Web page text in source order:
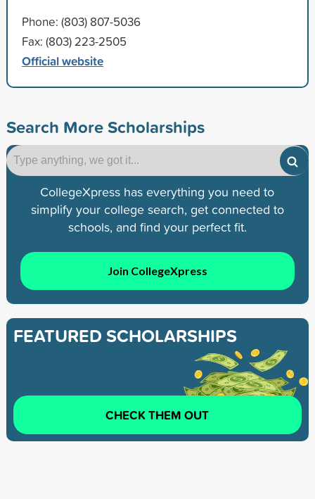
Phone: (803) 807-5036
Fax: (803) 223-2505
Official website
Search More Scholarships
CollegeXpress has everything you need to
simplify your college search, get connected to
schools, and find your perfect fit.
Join CollegeXpress
FEATURED SCHOLARSHIPS
CHECK THEM OUT